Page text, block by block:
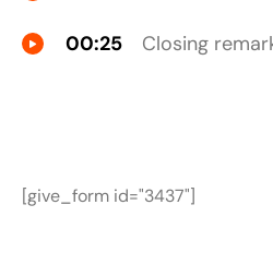
00:25 Closing
[give_form id="3437"]